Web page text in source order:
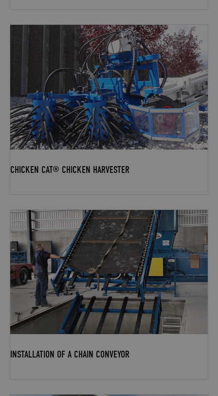
CHICKEN CAT® CHICKEN HARVESTER
INSTALLATION OF A CHAIN CONVEYOR